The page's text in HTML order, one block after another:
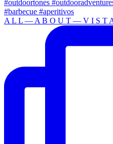
A L L — A B O U T — V I S T A